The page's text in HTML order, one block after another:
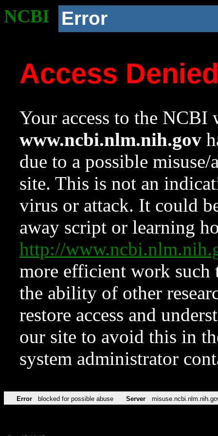
NCBI Error
Access
Your access to the NCBI
www.ncbi.nlm.nih.gov
due to a possible
site. This is not an
virus or attack. It could
away script or learning
http://
more efficient work such
the ability of other
restore access and
our site to avoid this in
system administrator
Error blocked for possible abuse Server